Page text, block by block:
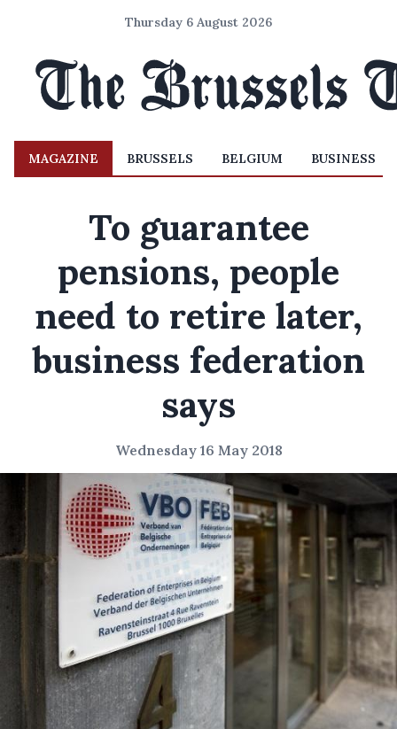
Thursday 6 August 2026
MAGAZINE BRUSSELS BELGIUM BUSINESS
To guarantee
pensions, people
need to retire later,
business federation
says
Wednesday 16 May 2018